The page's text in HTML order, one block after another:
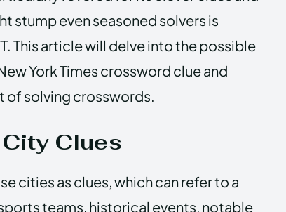
stump even seasoned solvers is
This article will delve into the possible
York Times crossword clue and
of solving crosswords.
Clues
cities as clues, which can refer to a
teams, historical events, notable